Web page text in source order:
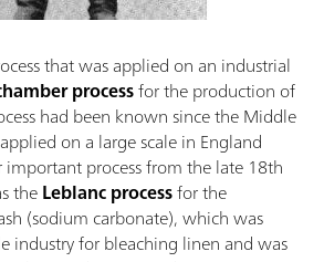
that was applied on an industrial
processfor the production of
had been known since the Middle
on a large scale in England
process from the late 18th
theLeblanc processfor the
(sodium carbonate), which was
industry for bleaching linen and was